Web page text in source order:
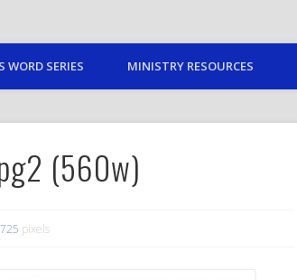
WORD SERIES MINISTRY RESOURCES
(560w)
pixels